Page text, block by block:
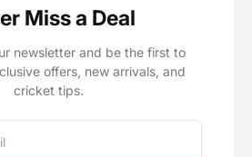
Miss a Deal
newsletter and be the first to
offers, new arrivals, and
cricket tips.